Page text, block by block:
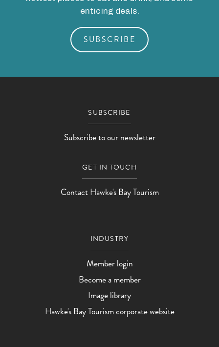
enticing deals.
SUBSCRIBE
SUBSCRIBE
Subscribe to our newsletter
GET IN TOUCH
Contact Hawke's Bay Tourism
INDUSTRY
Member login
Become a member
Image library
Hawke's Bay Tourism corporate website